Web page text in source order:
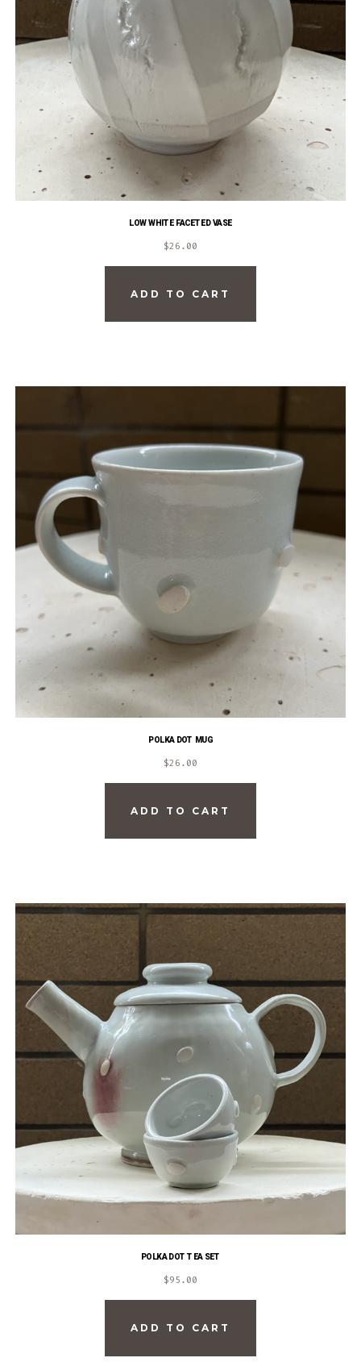
LOW WHITE FACETED VASE
$26.00
ADD TO CART
POLKA DOT MUG
$26.00
ADD TO CART
POLKA DOT TEA SET
$95.00
ADD TO CART